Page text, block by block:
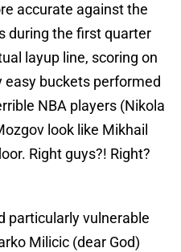
accurate against the
during the first quarter
layup line, scoring on
buckets performed
NBA players (Nikola
look like Mikhail
Right guys?! Right?
particularly vulnerable
Milicic (dear God)